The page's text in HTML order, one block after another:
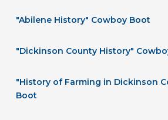
"Abilene History" Cowboy Boot
"Dickinson County History"
"History of Farming in Dickinson
Boot